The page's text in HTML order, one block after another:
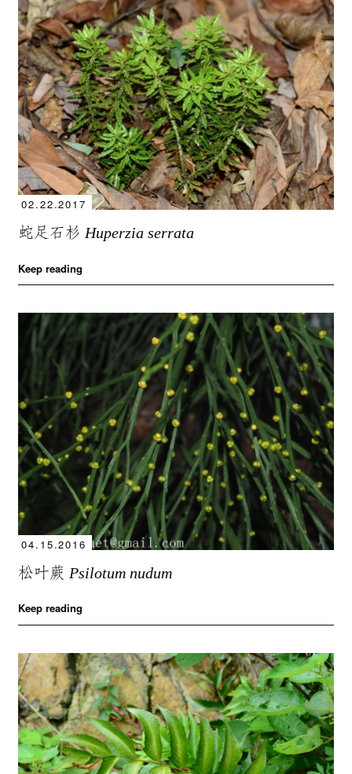
02.22.2017
蛇足石杉Huperzia serrata
Keep reading
04.15.2016
松叶蕨Psilotum nudum
Keep reading